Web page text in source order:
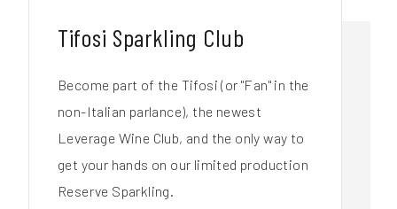
Tifosi Sparkling Club
Become part of the Tifosi (or "Fan" in the
non-Italian parlance), the newest
Leverage Wine Club, and the only way to
get your hands on our limited production
Reserve Sparkling.